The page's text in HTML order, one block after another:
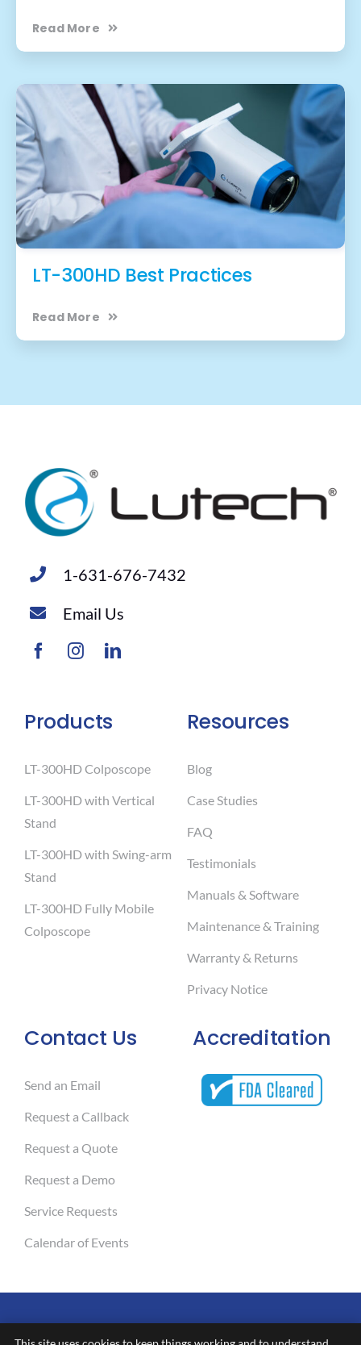
Read More
LT-300HD Best Practices
Read More
1-631-676-7432
Email Us
Products
LT-300HD Colposcope
LT-300HD with Vertical
Stand
LT-300HD with Swing-arm
Stand
LT-300HD Fully Mobile
Colposcope
Contact Us
Send an Email
Request a Callback
Request a Quote
Request a Demo
Service Requests
Calendar of Events
Resources
Blog
Case Studies
FAQ
Testimonials
Manuals & Software
Maintenance & Training
Warranty & Returns
Privacy Notice
Accreditation